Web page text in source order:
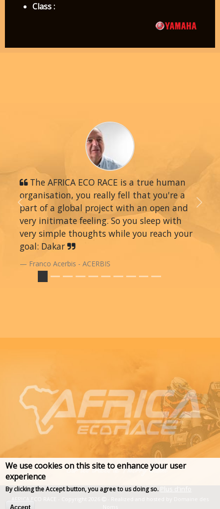
Class :
The AFRICA ECO RACE is a true human
organisation, you really fell that you're a
part of a global project with an open and
very initimate feeling. So you sleep with
very simple thoughts while you reach your
goal: Dakar
Franco Acerbis - ACERBIS
Previous Next
AFRICA ECO RACE - Copyright 2026 - Realized and hosted by
We use cookies on this site to enhance your user
experience
By clicking the Accept button, you agree to us doing so. Plus d'info
Accept